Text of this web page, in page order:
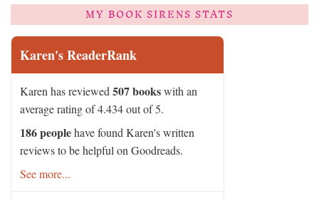
MY BOOK SIRENS STATS
Karen's ReaderRank
Karen has reviewed 507 bookswith an
average rating of 4.434 out of 5.
186 peoplehave found Karen's written
reviews to be helpful on Goodreads.
See more...